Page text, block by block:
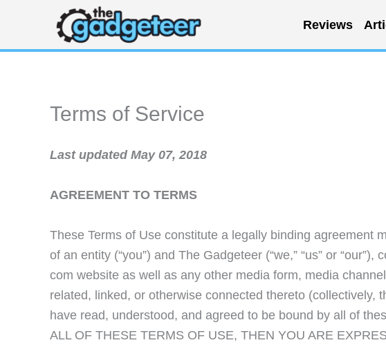
content
Reviews
Terms of Service
Last updated May 07, 2018
AGREEMENT TO TERMS
These Terms of Use constitute a legally binding agreement
of an entity (“you”) and The Gadgeteer (“we,” “us” or
com website as well as any other media form, media
related, linked, or otherwise connected thereto (collectively,
have read, understood, and agreed to be bound by all of
ALL OF THESE TERMS OF USE, THEN YOU ARE